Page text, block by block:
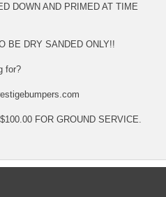
DOWN AND PRIMED AT TIME
BE DRY SANDED ONLY!!
for?
FOR GROUND SERVICE.